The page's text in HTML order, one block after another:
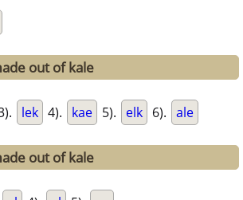
out of kale
lek 4). kae 5). elk 6). ale
out of kale